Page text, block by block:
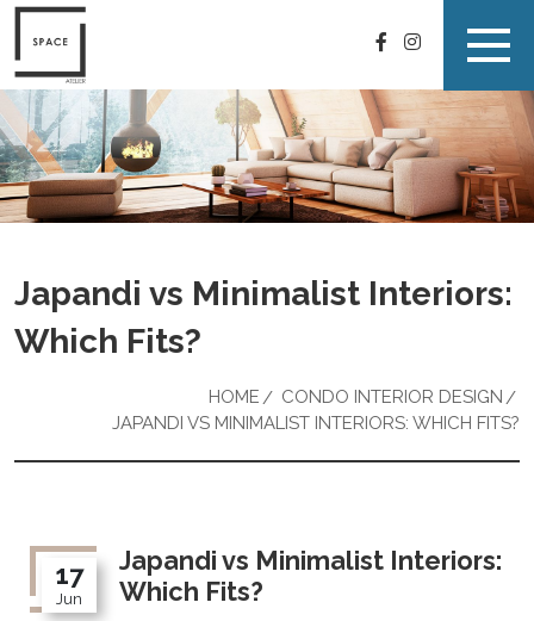
Japandi vs Minimalist Interiors:
Which Fits?
HOME
CONDO INTERIOR DESIGN
JAPANDI VS MINIMALIST INTERIORS: WHICH FITS?
17
Jun
Japandi vs Minimalist Interiors:
Which Fits?